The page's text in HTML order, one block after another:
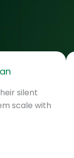
silent
scale with